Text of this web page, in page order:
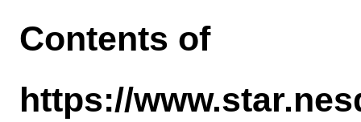
Contents of
https://